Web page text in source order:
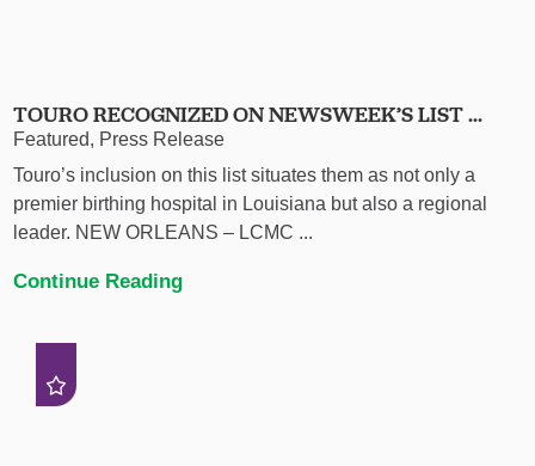
TOURO RECOGNIZED ON NEWSWEEK’S LIST ...
Featured, Press Release
Touro’s inclusion on this list situates them as not only a
premier birthing hospital in Louisiana but also a regional
leader. NEW ORLEANS – LCMC ...
Continue Reading